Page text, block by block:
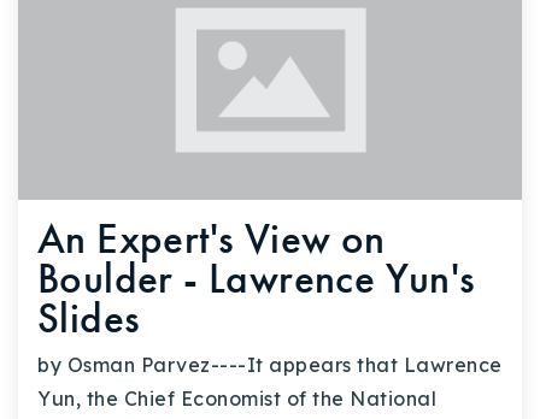
An Expert's View on
Boulder - Lawrence Yun's
Slides
by Osman Parvez----It appears that Lawrence
Yun, the Chief Economist of the National